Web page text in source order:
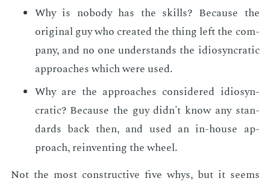
Why is no­body has the skills? Be­cause the
orig­i­nal guy who cre­at­ed the thing left the com­
pa­ny, and no one un­der­stands the idio­syn­crat­ic
ap­proach­es which were used.
Why are the ap­proach­es con­sid­ered idio­syn­
crat­ic? Be­cause the guy didn't know any stan­
dards back then, and used an in-house ap­
proach, rein­vent­ing the wheel.
Not the most con­struc­tive five whys, but it seems